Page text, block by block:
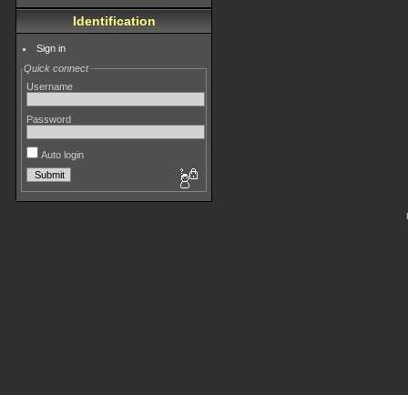
Identification
Sign in
Quick connect
Username
Password
Auto login